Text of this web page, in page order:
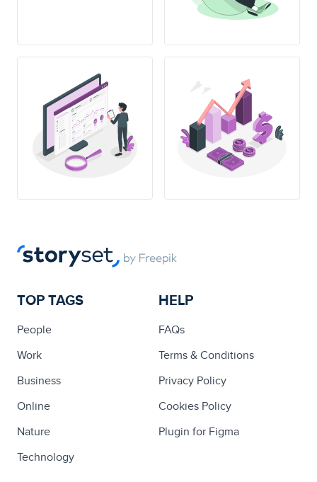
TOP TAGS
People
Work
Business
Online
Nature
Technology
HELP
FAQs
Terms & Conditions
Privacy Policy
Cookies Policy
Plugin for Figma